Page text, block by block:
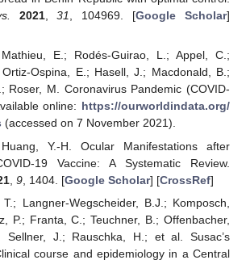
2021,31, 104969. [Google Scholar]
E.; Rodés-Guirao, L.; Appel, C.;
Ospina, E.; Hasell, J.; Macdonald, B.;
Roser, M. Coronavirus Pandemic (COVID-
online: https://ourworldindata.org/
(accessed on 7 November 2021).
Y.-H. Ocular Manifestations after
19 Vaccine: A Systematic Review.
, 9, 1404. [Google Scholar] [CrossRef]
Langner-Wegscheider, B.J.; Komposch,
P.; Franta, C.; Teuchner, B.; Offenbacher,
Sellner, J.; Rauschka, H.; et al. Susac’s
course and epidemiology in a Central